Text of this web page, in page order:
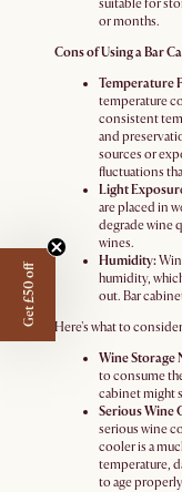
suitable for
or months.
Cons of Using a Bar
Temperature
temperature
consistent
and
sources or
fluctuations
Light
are placed in
degrade wine
wines.
Humidity:
humidity,
out. Bar
Here's what to
Wine Storage
to consume
cabinet might
Serious Wine
serious wine
cooler is a
temperature,
to age
Get £50 off